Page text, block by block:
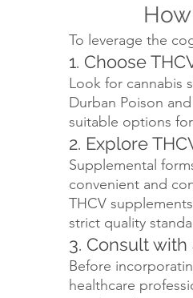
To leverage the
1. Choose
Look for cannabis
Durban Poison
suitable options
2. Explore
Supplemental
convenient and
THCV
strict quality
3. Consult
Before
healthcare